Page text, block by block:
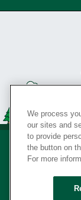
We process
our sites and
to provide
the button on
For more